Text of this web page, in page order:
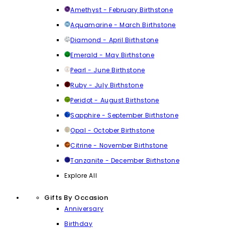
Amethyst - February Birthstone
Aquamarine - March Birthstone
Diamond - April Birthstone
Emerald - May Birthstone
Pearl - June Birthstone
Ruby - July Birthstone
Peridot - August Birthstone
Sapphire - September Birthstone
Opal - October Birthstone
Citrine - November Birthstone
Tanzanite - December Birthstone
Explore All
Gifts By Occasion
Anniversary
Birthday